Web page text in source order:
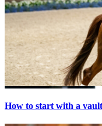
How to start with a